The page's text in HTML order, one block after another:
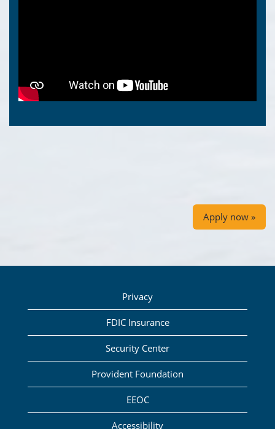
Apply now »
Privacy
FDIC Insurance
Security Center
Provident Foundation
EEOC
Accessibility